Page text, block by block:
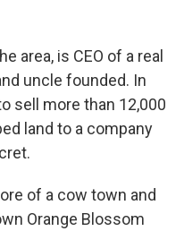
area, is CEO of a real
uncle founded. In
sell more than 12,000
land to a company
of a cow town and
Orange Blossom